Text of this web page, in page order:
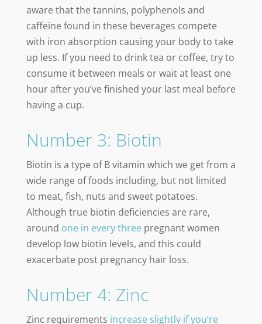
aware that the tannins, polyphenols and
caffeine found in these beverages compete
with iron absorption causing your body to take
up less. If you need to drink tea or coffee, try to
consume it between meals or wait at least one
hour after you’ve finished your last meal before
having a cup.
Number 3: Biotin
Biotin is a type of B vitamin which we get from a
wide range of foods including, but not limited
to meat, fish, nuts and sweet potatoes.
Although true biotin deficiencies are rare,
around one in every threepregnant women
develop low biotin levels, and this could
exacerbate post pregnancy hair loss.
Number 4: Zinc
Zinc requirements increase slightly if you’re